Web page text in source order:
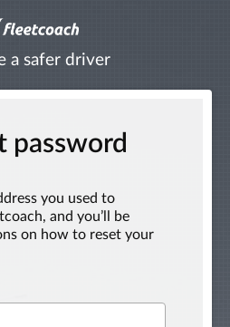
a safer driver
password
you used to
and you’ll be
on how to reset your